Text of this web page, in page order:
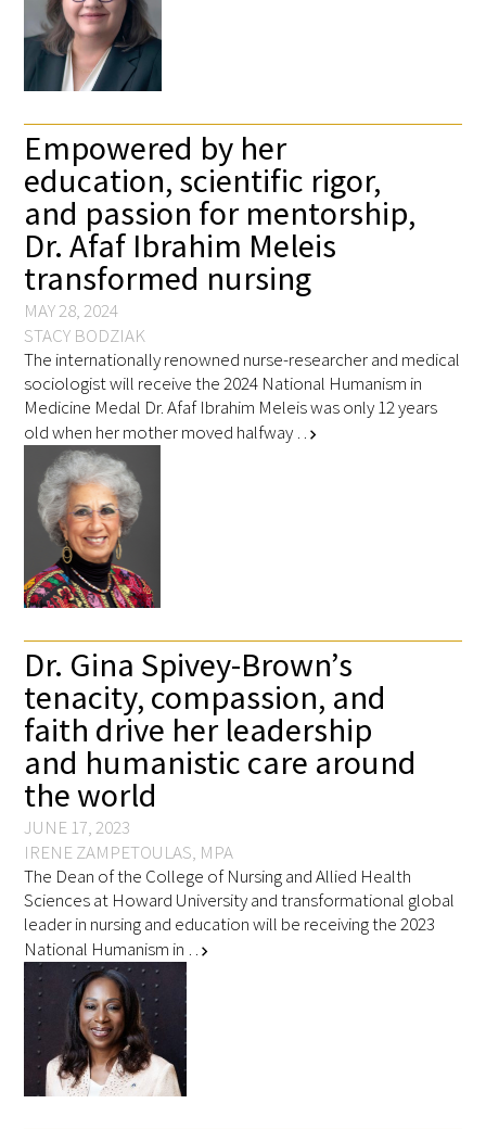
Empowered by her
education, scientific rigor,
and passion for mentorship,
Dr. Afaf Ibrahim Meleis
transformed nursing
MAY 28, 2024
STACY BODZIAK
The internationally renowned nurse-researcher and medical
sociologist will receive the 2024 National Humanism in
Medicine Medal Dr. Afaf Ibrahim Meleis was only 12 years
old when her mother moved halfway … chevron_right
Dr. Gina Spivey-Brown’s
tenacity, compassion, and
faith drive her leadership
and humanistic care around
the world
JUNE 17, 2023
IRENE ZAMPETOULAS, MPA
The Dean of the College of Nursing and Allied Health
Sciences at Howard University and transformational global
leader in nursing and education will be receiving the 2023
National Humanism in … chevron_right